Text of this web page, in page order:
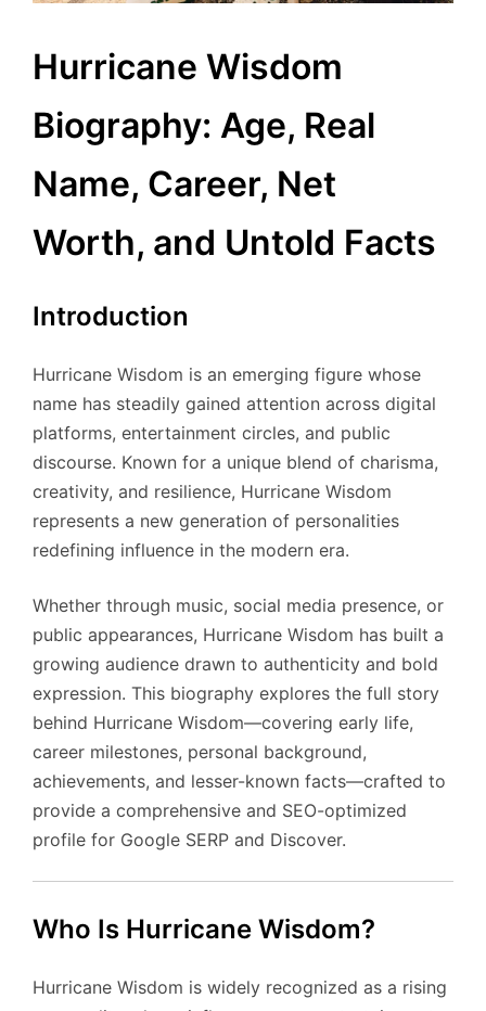
Hurricane Wisdom
Biography: Age, Real
Name, Career, Net
Worth, and Untold Facts
Introduction
Hurricane Wisdom is an emerging figure whose
name has steadily gained attention across digital
platforms, entertainment circles, and public
discourse. Known for a unique blend of charisma,
creativity, and resilience, Hurricane Wisdom
represents a new generation of personalities
redefining influence in the modern era.
Whether through music, social media presence, or
public appearances, Hurricane Wisdom has built a
growing audience drawn to authenticity and bold
expression. This biography explores the full story
behind Hurricane Wisdom—covering early life,
career milestones, personal background,
achievements, and lesser-known facts—crafted to
provide a comprehensive and SEO-optimized
profile for Google SERP and Discover.
Who Is Hurricane Wisdom?
Hurricane Wisdom is widely recognized as a rising